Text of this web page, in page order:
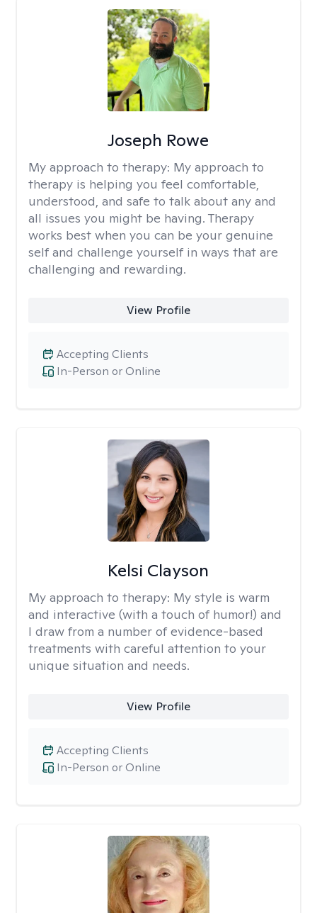
Joseph Rowe
My approach to therapy: My approach to
therapy is helping you feel comfortable,
understood, and safe to talk about any and
all issues you might be having. Therapy
works best when you can be your genuine
self and challenge yourself in ways that are
challenging and rewarding.
View Profile
In-Person or Online
Accepting Clients
Kelsi Clayson
My approach to therapy: My style is warm
and interactive (with a touch of humor!) and
I draw from a number of evidence-based
treatments with careful attention to your
unique situation and needs.
View Profile
In-Person or Online
Accepting Clients